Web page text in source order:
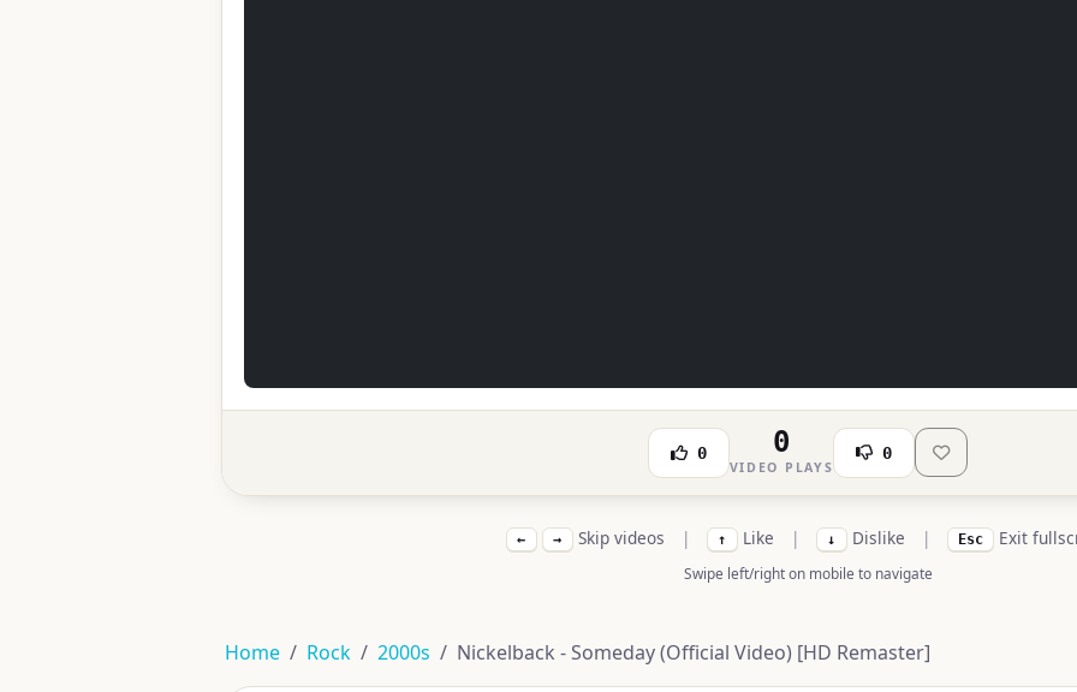
0 0
VIDEO PLAYS
0
← → Skip videos | ↑ Like | ↓ Dislike | Esc Exit
Swipe left/right on mobile to navigate
Home Rock 2000s Nickelback - Someday (Official Video) [HD Remaster]